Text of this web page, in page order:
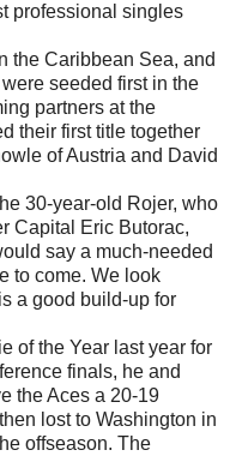
professional singles
the Caribbean Sea, and
seeded first in the
partners at the
their first title together
of Austria and David
30-year-old Rojer, who
Capital Eric Butorac,
say a much-needed
to come. We look
a good build-up for
of the Year last year for
finals, he and
the Aces a 20-19
lost to Washington in
offseason. The